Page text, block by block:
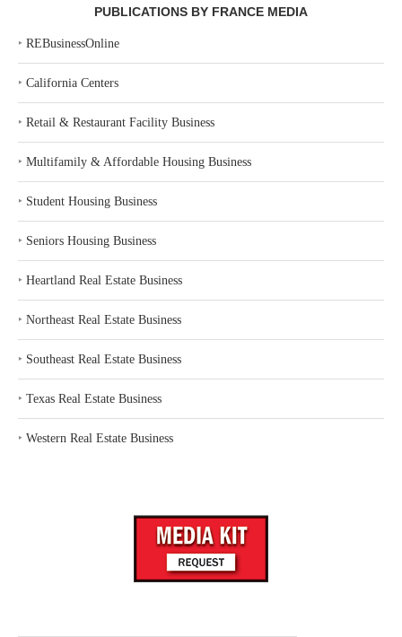
PUBLICATIONS BY FRANCE MEDIA
‣ REBusinessOnline
‣ California Centers
‣ Retail & Restaurant Facility Business
‣ Multifamily & Affordable Housing Business
‣ Student Housing Business
‣ Seniors Housing Business
‣ Heartland Real Estate Business
‣ Northeast Real Estate Business
‣ Southeast Real Estate Business
‣ Texas Real Estate Business
‣ Western Real Estate Business